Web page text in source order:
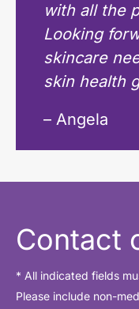
with all the
Looking
skincare
skin health
– Angela
Contact
* All indicated fields
Please include non-